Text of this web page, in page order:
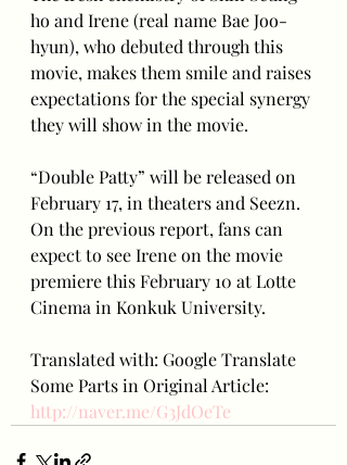
ho and Irene (real name Bae Joo-
hyun), who debuted through this
movie, makes them smile and raises
expectations for the special synergy
they will show in the movie.
“Double Patty” will be released on
February 17, in theaters and Seezn.
On the previous report, fans can
expect to see Irene on the movie
premiere this February 10 at Lotte
Cinema in Konkuk University.
Translated with: Google Translate
Some Parts in Original Article:
http://naver.me/G3JdOeTe